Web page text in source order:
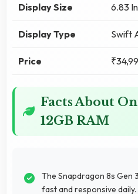
Display Size 6.83
Display Type Swift
Price
Facts About
12GB RAM
The Snapdragon 8s Gen
fast and responsive daily.